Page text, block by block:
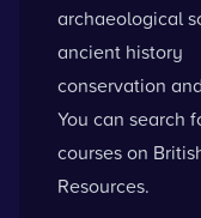
archaeological
ancient history
conservation
You can search
courseson
Resources.